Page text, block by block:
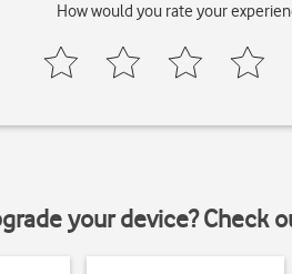
How would you rate your
your device? Check